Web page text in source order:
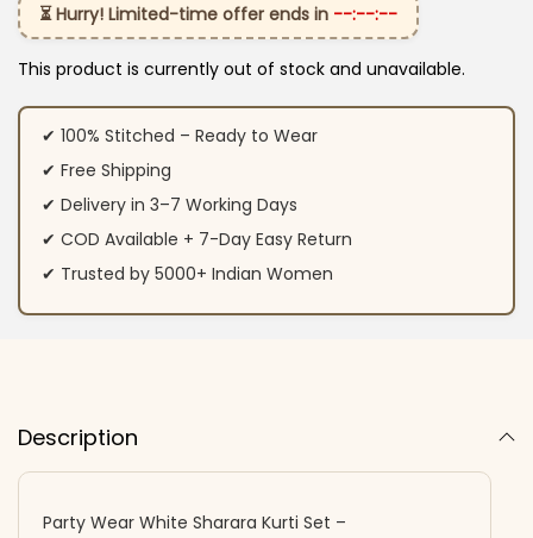
⏳ Hurry! Limited-time offer ends in --:--:--
This product is currently out of stock and unavailable.
✔ 100% Stitched – Ready to Wear
✔ Free Shipping
✔ Delivery in 3–7 Working Days
✔ COD Available + 7-Day Easy Return
✔ Trusted by 5000+ Indian Women
Description
Party Wear White Sharara Kurti​ Set –